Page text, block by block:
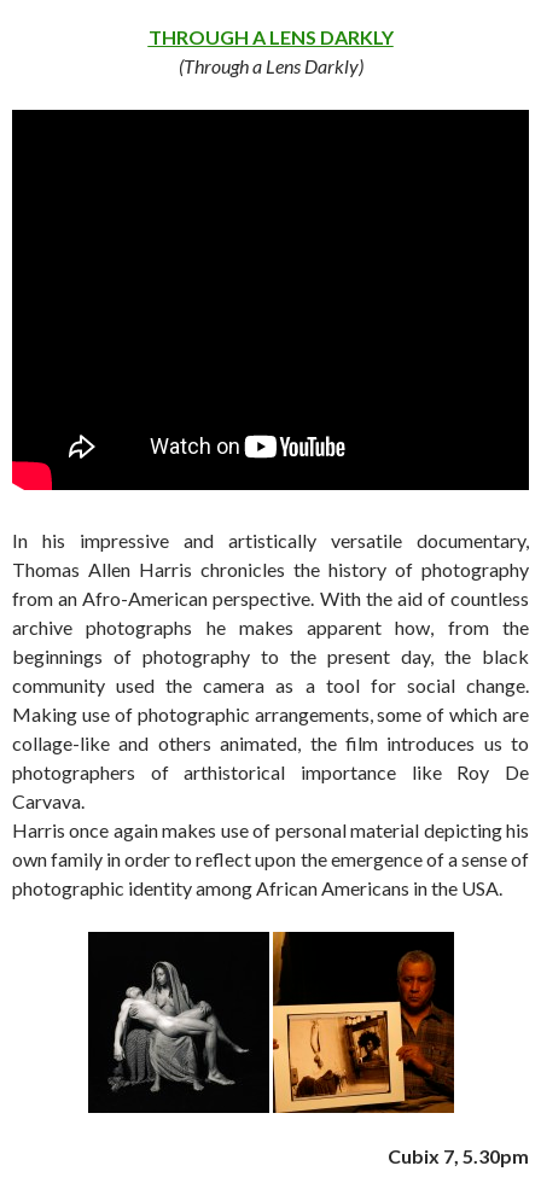
THROUGH A LENS DARKLY
(Through a Lens Darkly)
In his impressive and artistically versatile documentary,
Thomas Allen Harris chronicles the history of photography
from an Afro-American perspective. With the aid of countless
archive photographs he makes apparent how, from the
beginnings of photography to the present day, the black
community used the camera as a tool for social change.
Making use of photographic arrangements, some of which are
collage-like and others animated, the film introduces us to
photographers of arthistorical importance like Roy De
Carvava.
Harris once again makes use of personal material depicting his
own family in order to reflect upon the emergence of a sense of
photographic identity among African Americans in the USA.
Cubix 7, 5.30pm